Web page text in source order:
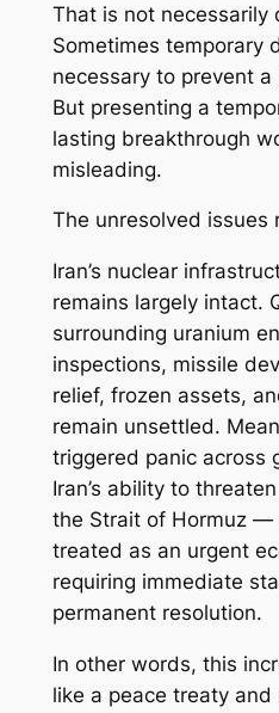
That is not necessarily
Sometimes temporary
necessary to prevent
But presenting a
lasting breakthrough
misleading.
The unresolved issues
Iran’s nuclear
remains largely intact.
surrounding uranium
inspections, missile
relief, frozen assets,
remain unsettled.
triggered panic across
Iran’s ability to
the Strait of Hormuz —
treated as an urgent
requiring immediate
permanent resolution.
In other words, this
like a peace treaty and